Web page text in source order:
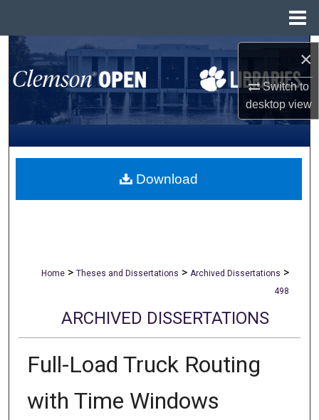
×
Switch to
desktopview
Search
Browse All Collections
My Account
About
Home > Theses and Dissertations > Archived Dissertations >
498
ARCHIVED DISSERTATIONS
Full-Load Truck Routing
with Time Windows
Download